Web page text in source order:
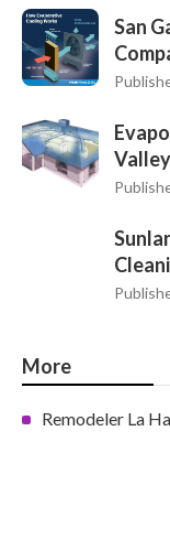
San
More
Remodeler La